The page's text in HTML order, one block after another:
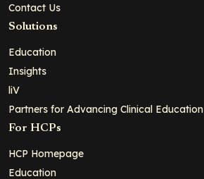
Contact Us
Solutions
Education
Insights
liV
Partners for Advancing Clinical Education
For HCPs
HCP Homepage
Education